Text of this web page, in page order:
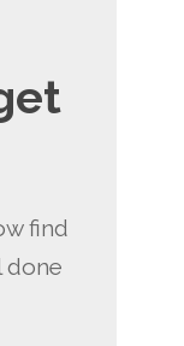
find
done